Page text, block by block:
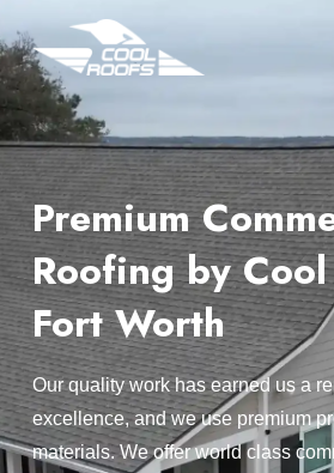
Premium
Roofing by
Fort Worth
Our quality work has earned us a
excellence, and we use premium
materials. We offer world class